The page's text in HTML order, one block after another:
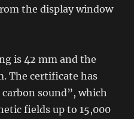
the display window
is 42 mm and the
The certificate has
sound”, which
fields up to 15,000